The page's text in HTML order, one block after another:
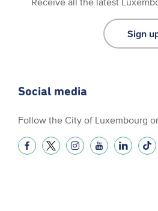
Sign
Social media
Follow the City of Luxembourg